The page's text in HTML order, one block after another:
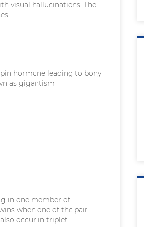
visual hallucinations. The
hormone leading to bony
as gigantism
in one member of
when one of the pair
occur in triplet